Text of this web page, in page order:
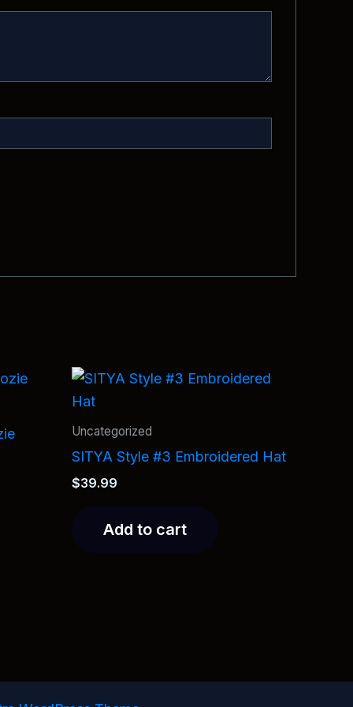
Uncategorized
SITYA Style #3 Embroidered Hat
$39.99
Add to cart